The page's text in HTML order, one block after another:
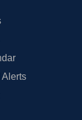
Alerts